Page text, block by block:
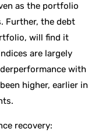
as the portfolio
Further, the debt
will find it
are largely
with
higher, earlier in
recovery: